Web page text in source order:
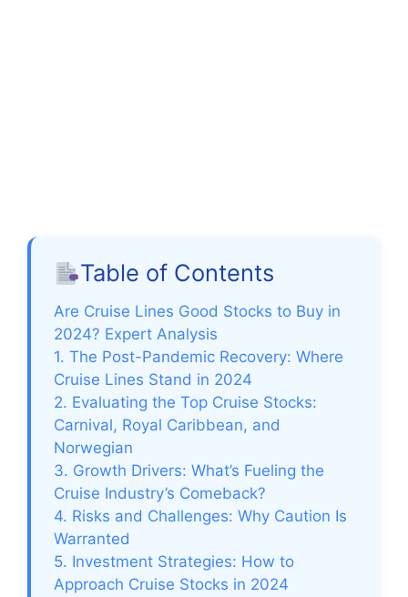
Table of Contents
Are Cruise Lines Good Stocks to Buy in
2024? Expert Analysis
1. The Post-Pandemic Recovery: Where
Cruise Lines Stand in 2024
2. Evaluating the Top Cruise Stocks:
Carnival, Royal Caribbean, and
Norwegian
3. Growth Drivers: What’s Fueling the
Cruise Industry’s Comeback?
4. Risks and Challenges: Why Caution Is
Warranted
5. Investment Strategies: How to
Approach Cruise Stocks in 2024